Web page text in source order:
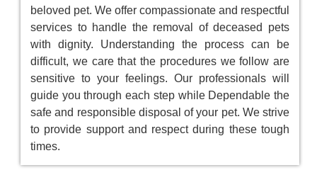
beloved pet. We offer compassionate and respectful
services to handle the removal of deceased pets
with dignity. Understanding the process can be
difficult, we care that the procedures we follow are
sensitive to your feelings. Our professionals will
guide you through each step while Dependable the
safe and responsible disposal of your pet. We strive
to provide support and respect during these tough
times.